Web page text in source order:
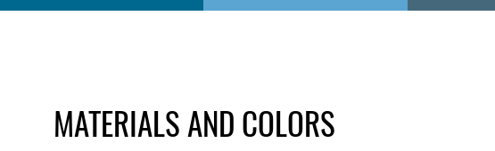
MATERIALS AND COLORS